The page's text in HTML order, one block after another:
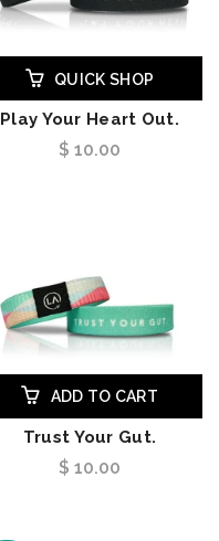
QUICK SHOP
Play Your Heart Out.
$ 10.00
ADD TO CART
Trust Your Gut.
$ 10.00